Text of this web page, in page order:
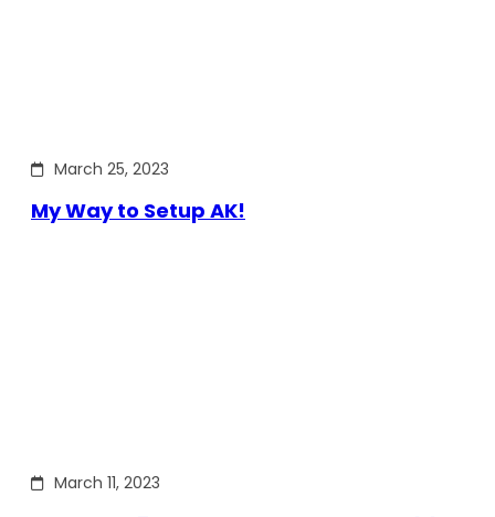
March 25, 2023
My Way to Setup AK!
March 11, 2023